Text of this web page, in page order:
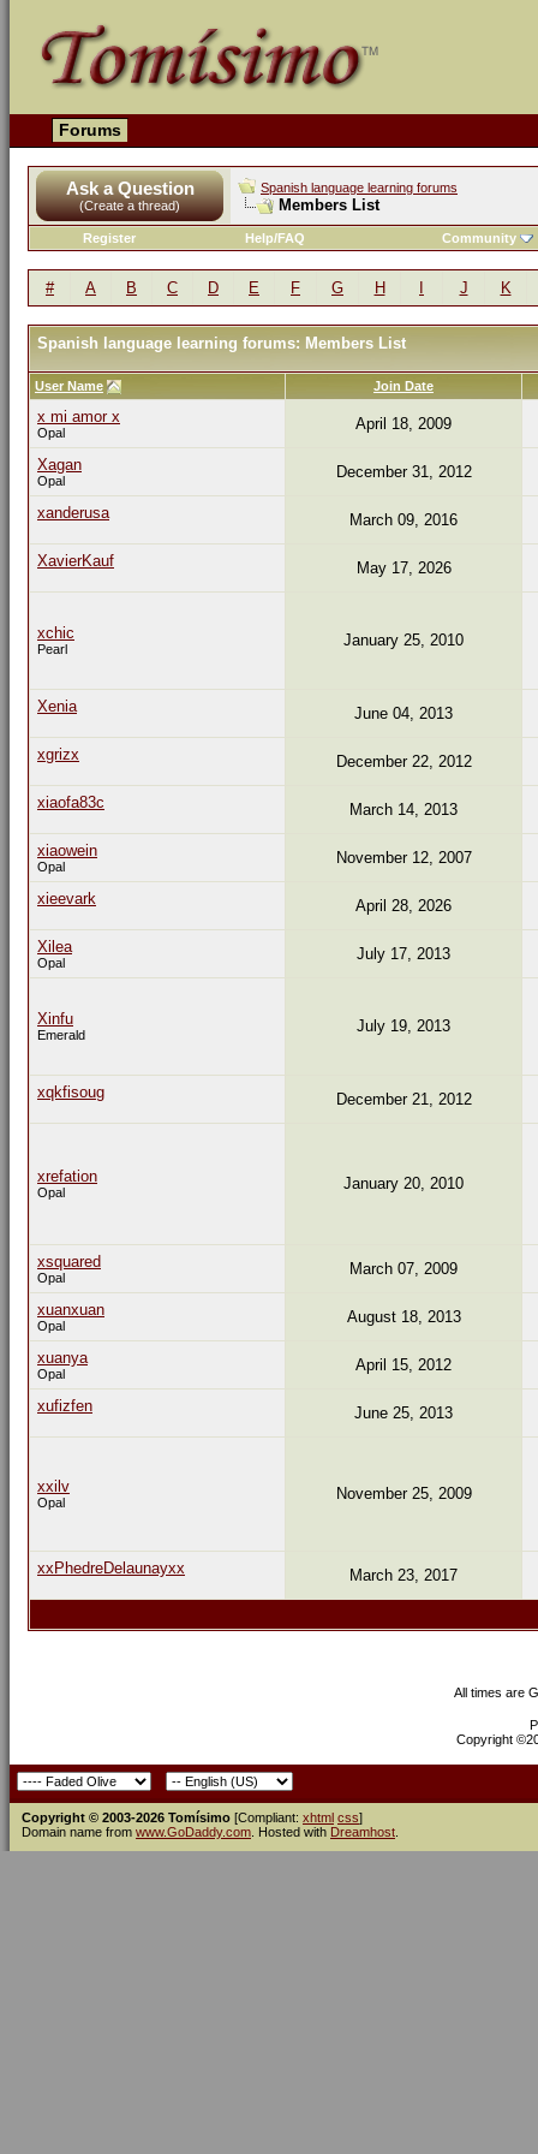
Forums
Ask a Question
(Create a thread)
Spanish language learning forums
Members List
Register Help/FAQ Community
# A B C D E F G H J K
Spanish language learning forums: Members List
User Name Join Date
x mi amor x
Opal April 18, 2009
Xagan
Opal December 31, 2012
xanderusa March 09, 2016
XavierKauf May 17, 2026
xchic
Pearl January 25, 2010
Xenia June 04, 2013
xgrizx December 22, 2012
xiaofa83c March 14, 2013
xiaowein
Opal November 12, 2007
xieevark April 28, 2026
Xilea
Opal July 17, 2013
Xinfu
Emerald July 19, 2013
xqkfisoug December 21, 2012
xrefation
Opal January 20, 2010
xsquared
Opal March 07, 2009
xuanxuan
Opal August 18, 2013
xuanya
Opal April 15, 2012
xufizfen June 25, 2013
xxilv
Opal November 25, 2009
xxPhedreDelaunayxx March 23, 2017
All times are
Copyright
Copyright © 2003-2026 Tomísimo [Compliant: xhtml css]
Domain name from www.GoDaddy.com . Hosted with Dreamhost